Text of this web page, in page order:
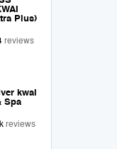
Plus)
reviews
kwai
Spa
reviews